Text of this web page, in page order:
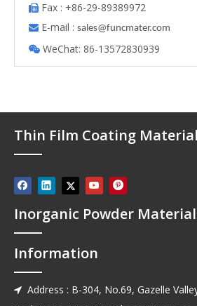
 Fax : +86-29-89389972
 E-mail : sales@funcmater.com
 WeChat: 86-13572830939
Thin Film Coating
Inorganic Powder
Information
 Address : B-304, No.69, Gazelle